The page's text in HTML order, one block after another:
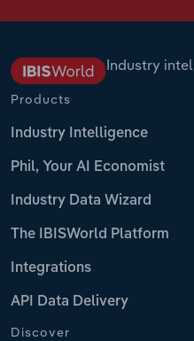
Industry
Products
Industry Intelligence
Phil, Your AI Economist
Industry Data Wizard
The IBISWorld Platform
Integrations
API Data Delivery
Discover